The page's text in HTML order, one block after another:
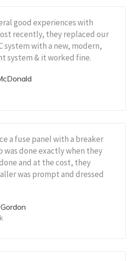
good experiences with
recently, they replaced our
system with a new, modern,
system & it worked fine.
a fuse panel with a breaker
was done exactly when they
and at the cost, they
was prompt and dressed